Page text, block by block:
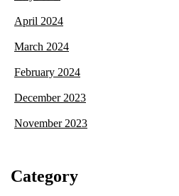
April 2024
March 2024
February 2024
December 2023
November 2023
Category